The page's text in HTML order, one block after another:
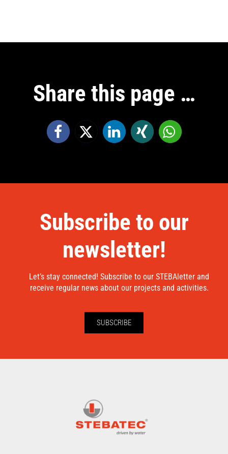
Share this page …
Subscribe to our
newsletter!
Let’s stay connected! Subscribe to our STEBAletter and
receive regular news about our projects and activities.
SUBSCRIBE